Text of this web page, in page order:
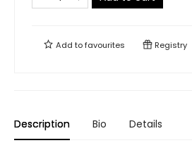
Add tofavourites Registry
Description Bio Details